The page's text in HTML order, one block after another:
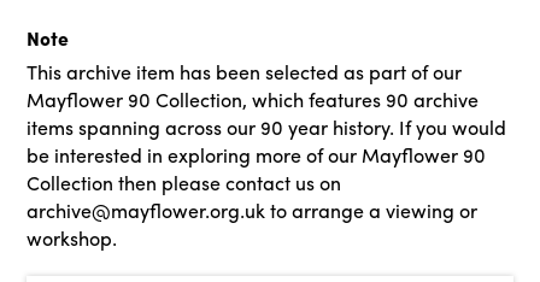
Note
This archive item has been selected as part of our
Mayflower 90 Collection, which features 90 archive
items spanning across our 90 year history. If you would
be interested in exploring more of our Mayflower 90
Collection then please contact us on
archive@mayflower.org.uk to arrange a viewing or
workshop.